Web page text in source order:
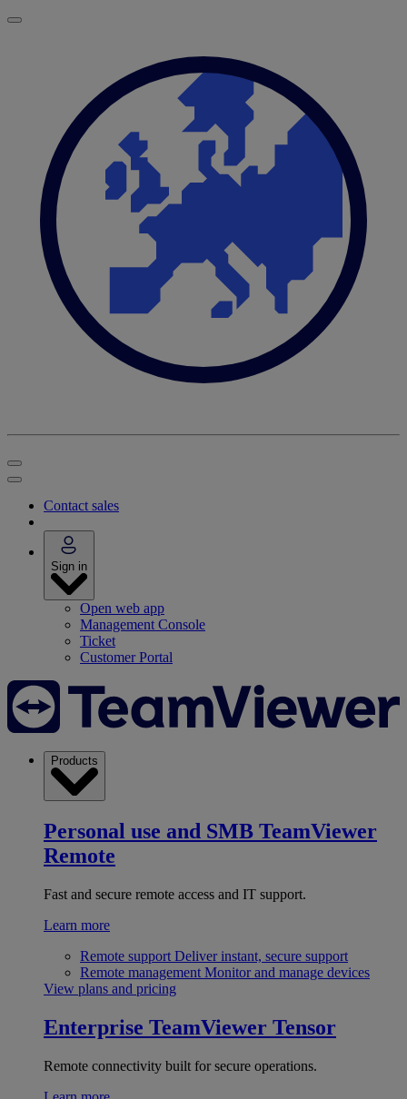
Contact sales
Sign in
Open web app
Management Console
Ticket
Customer Portal
Products
Personal use and SMB TeamViewer
Remote
Fast and secure remote access and IT support.
Learn more
Remote support Deliver instant, secure support
Remote management Monitor and manage devices
View plans and pricing
Enterprise TeamViewer Tensor
Remote connectivity built for secure operations.